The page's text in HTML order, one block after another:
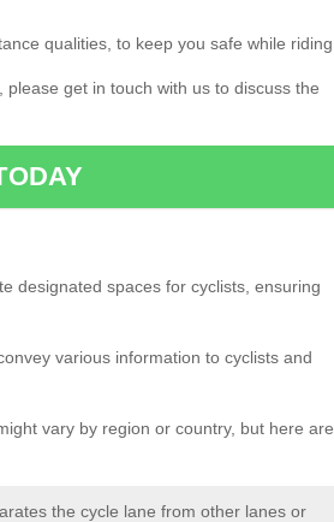
qualities, to keep you safe while riding.
get in touch with us to discuss the
designated spaces for cyclists, ensuring
various information to cyclists and
vary by region or country, but here are
the cycle lane from other lanes or